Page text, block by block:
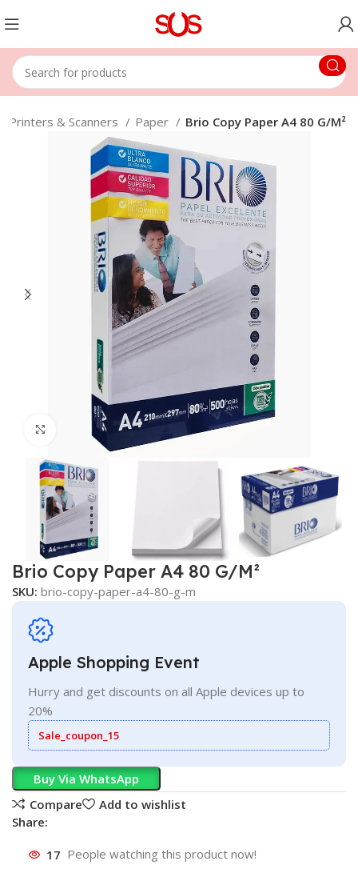
Printers & Scanners Paper Brio Copy Paper A4 80 G/M²
Click to enlarge
Brio Copy Paper A4 80 G/M²
SKU:brio-copy-paper-a4-80-g-m
Apple Shopping Event
Hurry and get discounts on all Apple devices up to
20%
Sale_coupon_15
Buy Via WhatsApp
Compare
Add to wishlist
Share:
17 People watching this product now!